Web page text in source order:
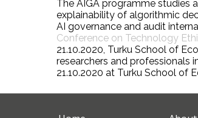
The AIGA programme studies
explainability of algorithmic
AI governance and audit
Conference on Technology
21.10.2020, Turku School of
researchers and professionals
21.10.2020 at Turku School of